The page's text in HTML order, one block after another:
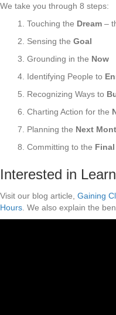
We take you through 8 steps:
1. Touching the Dream –
2. Sensing the Goal
3. Grounding in the Now
4. Identifying People to
5. Recognizing Ways to
6. Charting Action for the
7. Planning the Next
8. Committing to the
Interested in
Visit our blog article, Gaining
Hours . We also explain the